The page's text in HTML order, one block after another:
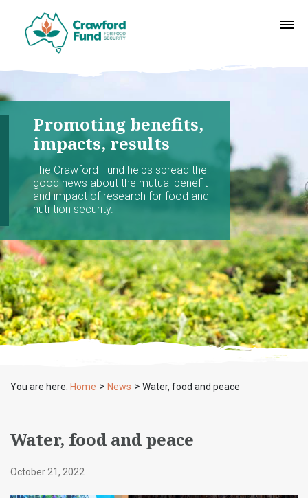
Promoting benefits,
impacts, results
The Crawford Fund helps spread the
good news about the mutual benefit
and impact of research for food and
nutrition security.
You are here: Home > News > Water, food and peace
Water, food and peace
October 21, 2022